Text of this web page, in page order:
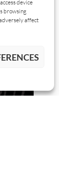
device
browsing
affect